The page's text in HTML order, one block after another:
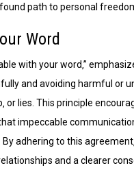
path to personal
Word
with your word‚”
and avoiding harmful or
or lies. This principle
impeccable
adhering to this
and a clearer